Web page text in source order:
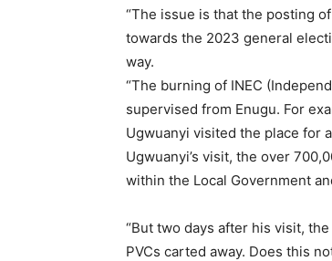
“The issue is that the posting
towards the 2023 general
way.
“The burning of INEC
supervised from Enugu. For
Ugwuanyi visited the place for
Ugwuanyi’s visit, the over
within the Local Government
“But two days after his visit,
PVCs carted away. Does this